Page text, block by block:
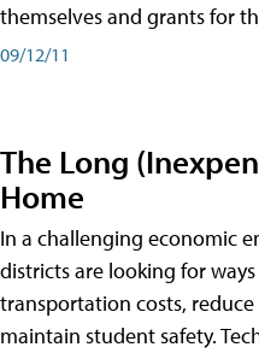
themselves and grants for
09/12/11
The Long
Home
In a challenging economic
districts are looking for
transportation costs,
maintain student safety.